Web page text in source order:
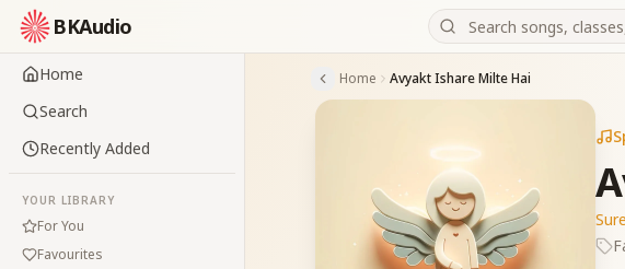
BKAudio
Home
Search
Recently Added
YOUR LIBRARY
For You
Favourites
Home Avyakt Ishare Milte Hai